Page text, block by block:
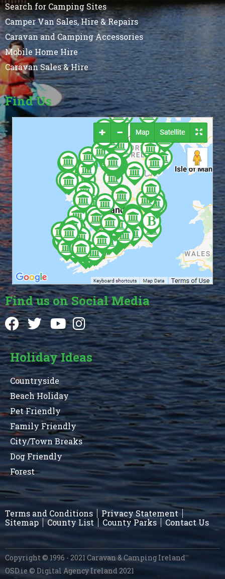
Search for Camping Sites
Camper Van Sales, Hire & Repairs
Caravan and Camping Accessories
Mobile Home Hire
Caravan Sales & Hire
Find Us
Find us on Social Media
Holiday Ideas
Countryside
Beach Holiday
Pet Friendly
Family Friendly
City/Town Breaks
Dog Friendly
Forest
Terms and Conditions
Privacy Statement
Sitemap
County List County Parks Contact Us
Copyright © 1996 - 2021 Caravan & Camping Ireland
OSD.ie© Digital Agency Ireland 2021